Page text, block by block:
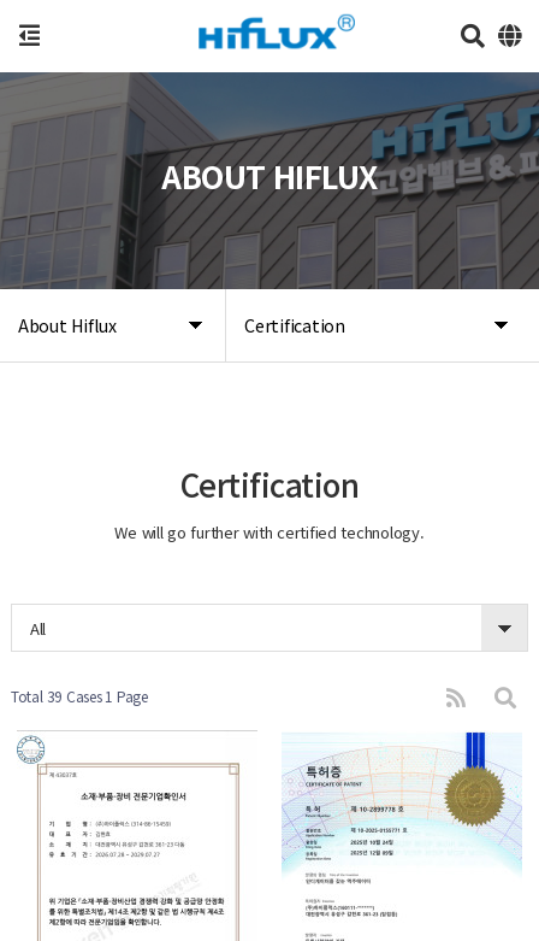
About Hiflux Certification
ABOUT HIFLUX
Certification
We will go further with certified technology.
All
Total 39 Cases1 Page